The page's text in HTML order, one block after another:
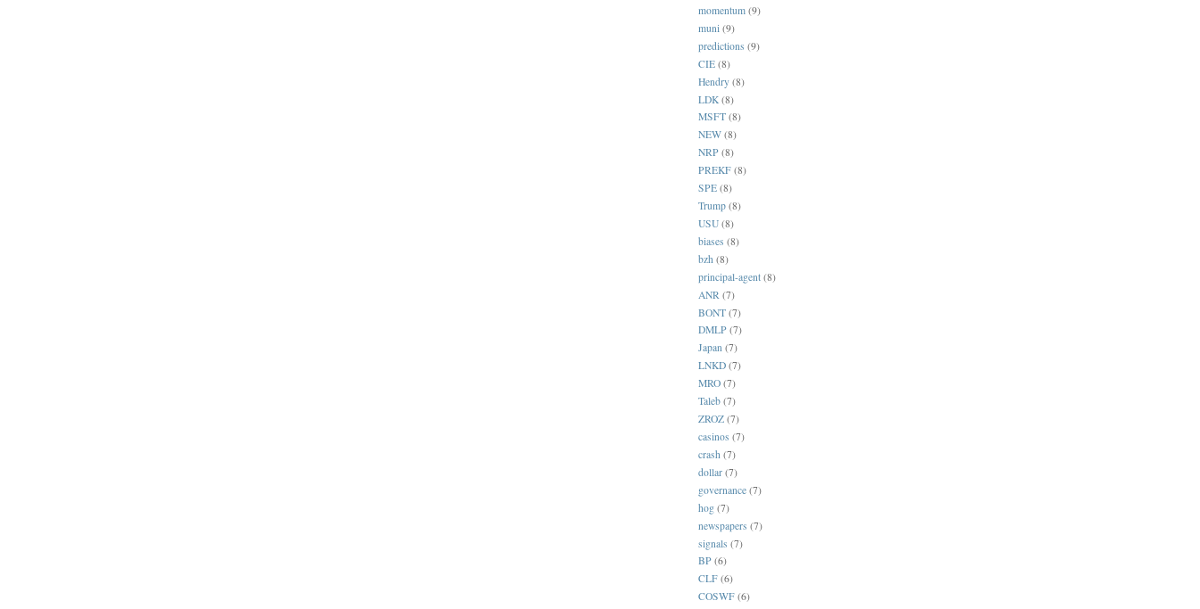
momentum (9)
muni (9)
predictions (9)
CIE (8)
Hendry (8)
LDK (8)
MSFT (8)
NEW (8)
NRP (8)
PREKF (8)
SPE (8)
Trump (8)
USU (8)
biases (8)
bzh (8)
principal-agent (8)
ANR (7)
BONT (7)
DMLP (7)
Japan (7)
LNKD (7)
MRO (7)
Taleb (7)
ZROZ (7)
casinos (7)
crash (7)
dollar (7)
governance (7)
hog (7)
newspapers (7)
signals (7)
BP (6)
CLF (6)
COSWF (6)